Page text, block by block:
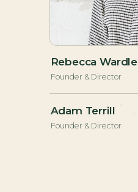
Rebecca Wardle
Founder & Director
Adam Terrill
Founder & Director